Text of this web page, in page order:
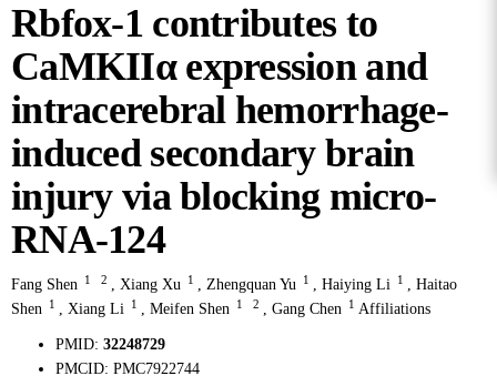
Rbfox-1 contributes to
CaMKIIα expression and
intracerebral hemorrhage-
induced secondary brain
injury via blocking micro-
RNA-124
Fang Shen 1 2 , Xiang Xu 1 , Zhengquan Yu 1 , Haiying Li 1 , Haitao
Shen
1 , Xiang Li 1 , Meifen Shen 1 2 , Gang Chen 1 Affiliations
PMID: 32248729
PMCID: PMC7922744